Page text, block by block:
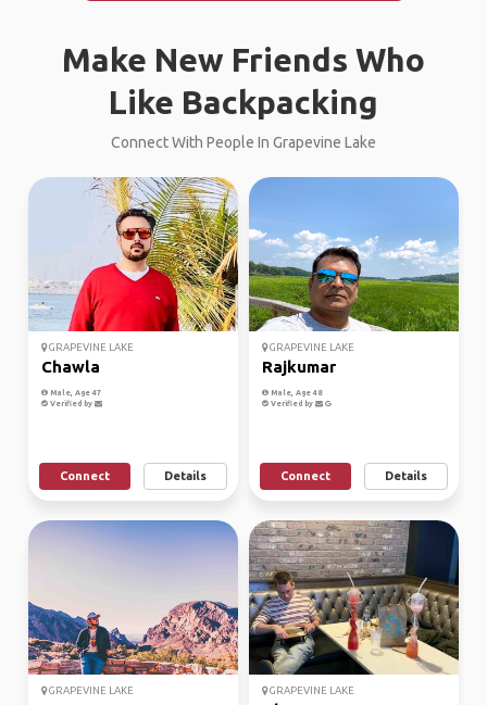
Make New Friends Who
Like Backpacking
Connect With People In Grapevine Lake
GRAPEVINE LAKE
Chawla
Male, Age 47
Verified by
Connect Details
GRAPEVINE LAKE
Rajkumar
Male, Age 48
Verified by
Connect Details
GRAPEVINE LAKE GRAPEVINE LAKE